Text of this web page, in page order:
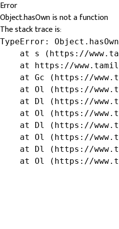
Error
Object.hasOwn is not a function
The stack trace is:
TypeError:
at s (https://
at https://
at Gc (https://
at Ol (https://
at Dl (https://
at Ol (https://
at Dl (https://
at Ol (https://
at Dl (https://
at Ol (https://